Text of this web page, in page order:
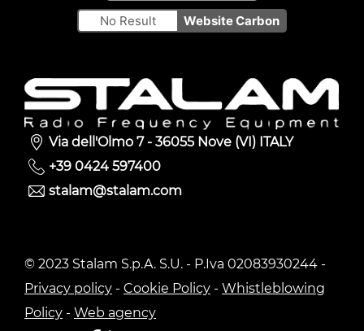
No Result Website Carbon
Via dell'Olmo 7 - 36055 Nove (VI) ITALY
+39 0424 597400
stalam@stalam.com
© 2023 Stalam S.p.A. S.U. - P.Iva 02083930244 -
Privacy policy - Cookie Policy - Whistleblowing
Policy - Web agency